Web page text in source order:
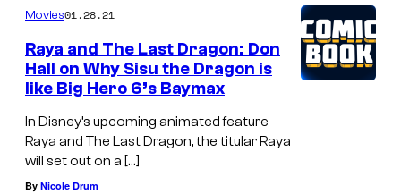
Movies01.28.21
Raya and The Last Dragon: Don
Hall on Why Sisu the Dragon is
like Big Hero 6’s Baymax
In Disney’s upcoming animated feature
Raya and The Last Dragon, the titular Raya
will set out on a […]
By Nicole Drum